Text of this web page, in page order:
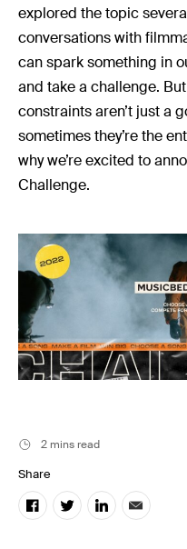
explored the topic
conversations with
can spark something in
and take a challenge.
constraints aren’t just a
sometimes they’re the
why we’re excited to
Challenge.
2 mins read
Share
Filmmaking
Career
Inspiration
Music
Resources
Musicbed News